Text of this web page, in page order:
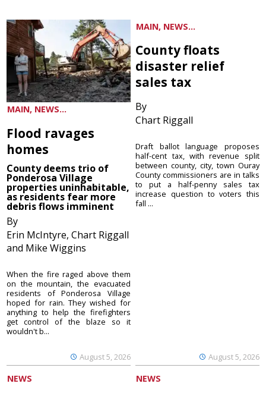
MAIN, NEWS...
Flood ravages
homes
County deems trio of
Ponderosa Village
properties uninhabitable,
as residents fear more
debris flows imminent
By
Erin McIntyre, Chart Riggall
and Mike Wiggins
August 5, 2026
When the fire raged above them
on the mountain, the evacuated
residents of Ponderosa Village
hoped for rain. They wished for
anything to help the firefighters
get control of the blaze so it
wouldn't b...
MAIN, NEWS...
County floats
disaster relief
sales tax
By
Chart Riggall
August 5, 2026
Draft ballot language proposes
half-cent tax, with revenue split
between county, city, town Ouray
County commissioners are in talks
to put a half-penny sales tax
increase question to voters this
fall ...
NEWS NEWS